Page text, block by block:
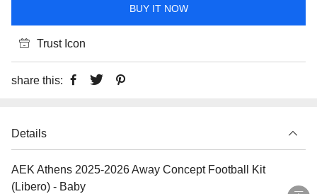
BUY IT NOW
Trust Icon
share this:
Details
AEK Athens 2025-2026 Away Concept Football Kit
(Libero) - Baby